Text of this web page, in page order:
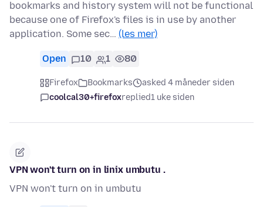
bookmarks and history system will not be functional
because one of Firefox's files is in use by another
application. Some sec… (les mer)
Open 10 1 80
Firefox Bookmarks
asked 4 måneder siden
coolcal30+firefoxreplied1 uke siden
VPN won't turn on in linix umbutu .
VPN won't turn on in umbutu